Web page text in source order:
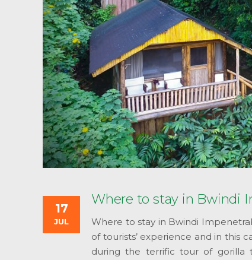
17
JUL
Where to stay in Bwindi
Where to stay in Bwindi
of tourists’ experience and in this
during the terrific tour of gorilla